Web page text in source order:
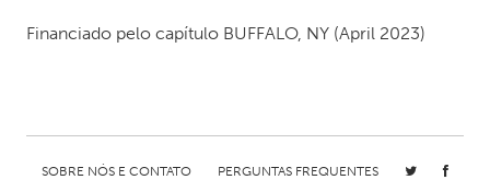
Detroit, MI
Durham, NC
Financiado pelo capítulo BUFFALO, NY (April 2023)
SOBRE NÓS E CONTATO PERGUNTAS FREQUENTES